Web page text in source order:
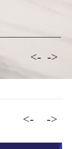
<- ->
<- ->